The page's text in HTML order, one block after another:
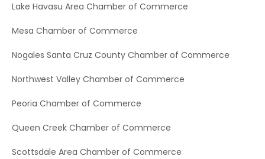
Lake Havasu Area Chamber of Commerce
Mesa Chamber of Commerce
Nogales Santa Cruz County Chamber of Commerce
Northwest Valley Chamber of Commerce
Peoria Chamber of Commerce
Queen Creek Chamber of Commerce
Scottsdale Area Chamber of Commerce